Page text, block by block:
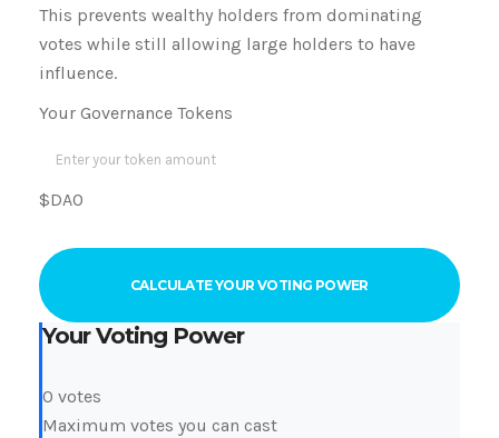
This prevents wealthy holders from dominating
votes while still allowing large holders to have
influence.
Your Governance Tokens
$DAO
CALCULATE YOUR VOTING POWER
Your Voting Power
0 votes
Maximum votes you can cast